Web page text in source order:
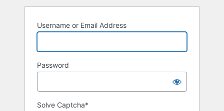
Username or Email Address
Password
Solve Captcha*